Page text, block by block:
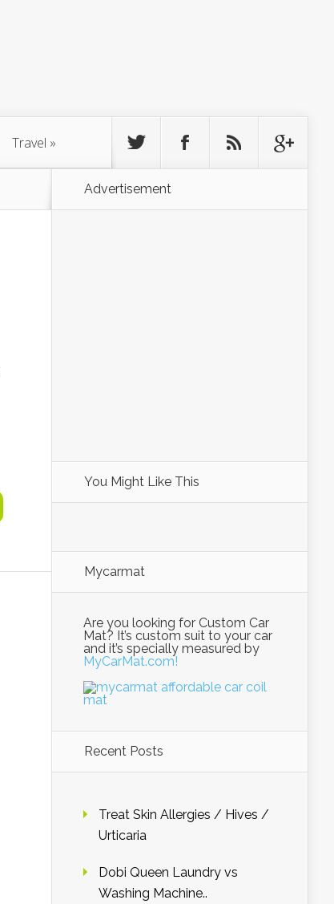
Travel »
Advertisement
You Might Like This
Mycarmat
Are you looking for Custom Car
Mat? It’s custom suit to your car
and it’s specially measured by
MyCarMat.com!
Recent Posts
Treat Skin Allergies / Hives /
Urticaria
Dobi Queen Laundry vs
Washing Machine..